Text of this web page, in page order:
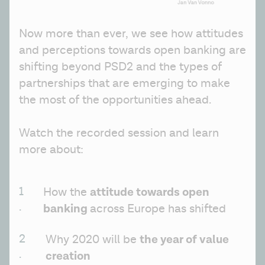
Now more than ever, we see how attitudes
and perceptions towards open banking are
shifting beyond PSD2 and the types of
partnerships that are emerging to make
the most of the opportunities ahead.
Watch the recorded session and learn
more about:
How the attitude towards open
banking across Europe has shifted
Why 2020 will be the year of value
creation